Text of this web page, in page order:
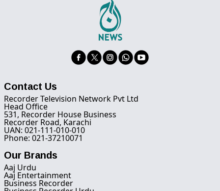
Contact Us
Recorder Television Network Pvt Ltd
Head Office
531, Recorder House Business
Recorder Road, Karachi
UAN: 021-111-010-010
Phone: 021-37210071
Our Brands
Aaj Urdu
Aaj Entertainment
Business Recorder